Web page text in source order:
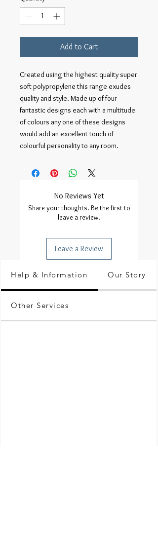
Add to Cart
Created using the highest quality super
soft polypropylene this range exudes
quality and style. Made up of four
fantastic designs each with a multitude
of colours any one of these designs
would add an excellent touch of
colourful personality to any room.
No Reviews Yet
Share your thoughts. Be the first to
leave a review.
Leave a Review
Help & Information Our Story
Other Services